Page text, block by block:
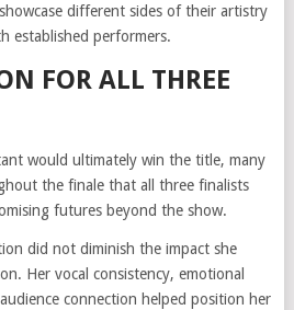
different sides of their artistry
established performers.
FOR ALL THREE
would ultimately win the title, many
the finale that all three finalists
futures beyond the show.
did not diminish the impact she
Her vocal consistency, emotional
connection helped position her